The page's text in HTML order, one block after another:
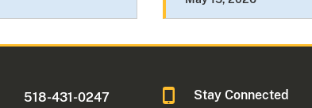
518-431-0247 Stay Connected